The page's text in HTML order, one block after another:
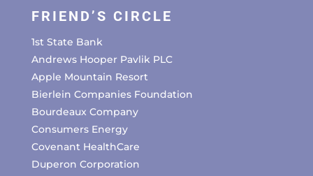
FRIEND’S CIRCLE
1st State Bank
Andrews Hooper Pavlik PLC
Apple Mountain Resort
Bierlein Companies Foundation
Bourdeaux Company
Consumers Energy
Covenant HealthCare
Duperon Corporation